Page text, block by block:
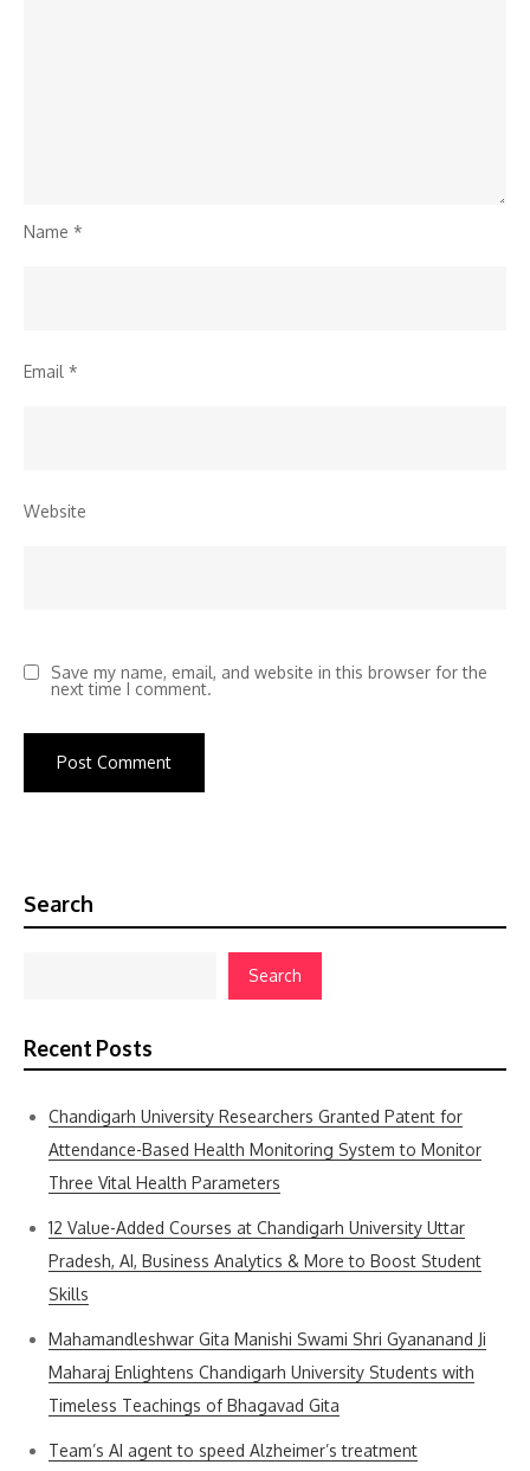
Name *
Email *
Website
Save my name, email, and website in this browser for the
next time I comment.
Search
Search
Recent Posts
Chandigarh University Researchers Granted Patent for
Attendance-Based Health Monitoring System to Monitor
Three Vital Health Parameters
12 Value-Added Courses at Chandigarh University Uttar
Pradesh, AI, Business Analytics & More to Boost Student
Skills
Mahamandleshwar Gita Manishi Swami Shri Gyananand Ji
Maharaj Enlightens Chandigarh University Students with
Timeless Teachings of Bhagavad Gita
Team’s AI agent to speed Alzheimer’s treatment